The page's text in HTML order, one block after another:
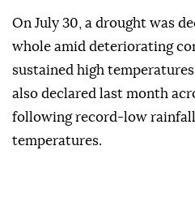
On July 30, a drought was
whole amid deteriorating
sustained high
also declared last month
following record-low
temperatures.